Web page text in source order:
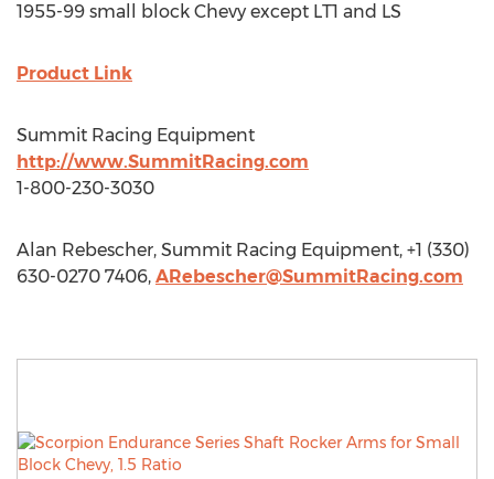
1955-99 small block Chevy except LT1 and LS
Product Link
Summit Racing Equipment
http://www.SummitRacing.com
1-800-230-3030
Alan Rebescher, Summit Racing Equipment, +1 (330)
630-0270 7406, ARebescher@SummitRacing.com